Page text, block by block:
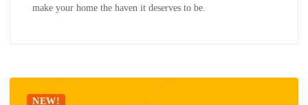
make your home the haven it deserves to be.
NEW!